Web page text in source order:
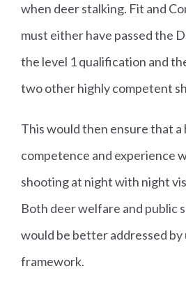
when deer stalking. Fit and
must either have passed the
the level 1 qualification and
two other highly competent
This would then ensure that a
competence and experience
shooting at night with night
Both deer welfare and public
would be better addressed by
framework.